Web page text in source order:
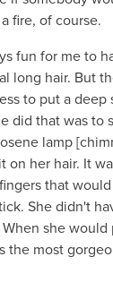
fire, of course.
fun for me to
long hair. But
to put a deep
did that was to
lamp
on her hair. It
that
She didn't
she
the most